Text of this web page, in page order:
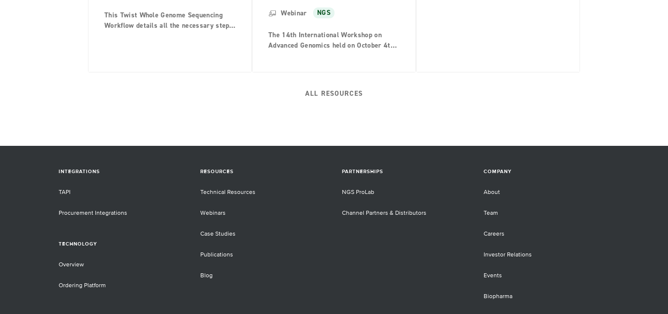
This Twist Whole Genome Sequencing
Workflow details all the necessary steps
Webinar NGS
The 14th International Workshop on
Advanced Genomics held on October 4th
They discussed how they developed and
ALL RESOURCES
INTEGRATIONS
TAPI
Procurement Integrations
TECHNOLOGY
Overview
Ordering Platform
RESOURCES
Technical Resources
Webinars
Case Studies
Publications
Blog
PARTNERSHIPS
NGS ProLab
Channel Partners & Distributors
COMPANY
About
Team
Careers
Investor Relations
Events
Biopharma